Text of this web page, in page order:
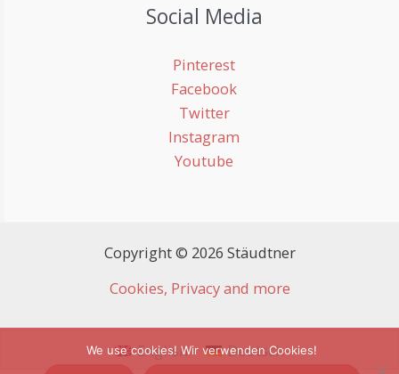
Social Media
Pinterest
Facebook
Twitter
Instagram
Youtube
Copyright © 2026 Stäudtner
Cookies, Privacy and more
English Deutsch
We use cookies! Wir verwenden Cookies!